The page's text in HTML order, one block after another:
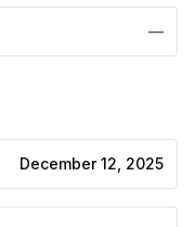
—
December 12, 2025